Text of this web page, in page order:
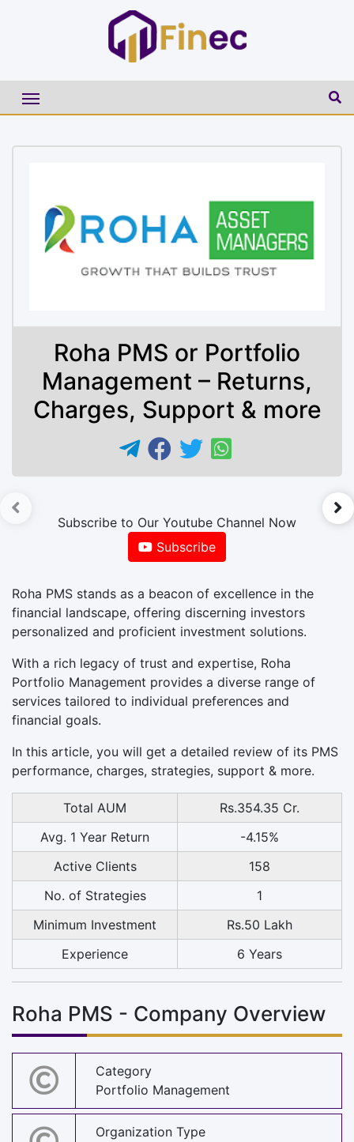
Roha PMS or Portfolio
Management – Returns,
Charges, Support & more
Subscribe to Our Youtube Channel Now
Subscribe
Roha PMS stands as a beacon of excellence in the
financial landscape, offering discerning investors
personalized and proficient investment solutions.
With a rich legacy of trust and expertise, Roha
Portfolio Management provides a diverse range of
services tailored to individual preferences and
financial goals.
In this article, you will get a detailed review of its PMS
performance, charges, strategies, support & more.
Total AUM
Rs.354.35 Cr.
Avg. 1 Year Return
-4.15%
Active Clients
158
No. of Strategies
1
Minimum Investment
Rs.50 Lakh
Experience
6 Years
Roha PMS - Company Overview
Category
Portfolio Management
Organization Type